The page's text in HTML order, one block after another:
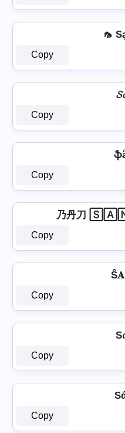
🦟
Copy
Copy
Copy
乃丹刀
Copy
Copy
Copy
Copy